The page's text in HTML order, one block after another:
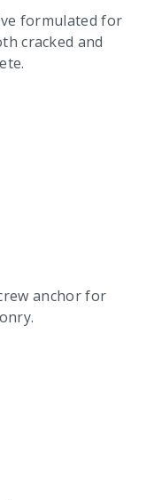
formulated for
cracked and
anchor for